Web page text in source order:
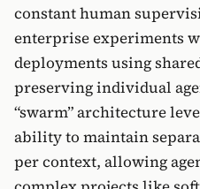
constant human
enterprise experiments
deployments using
preserving individual
“swarm” architecture
ability to maintain
per context, allowing